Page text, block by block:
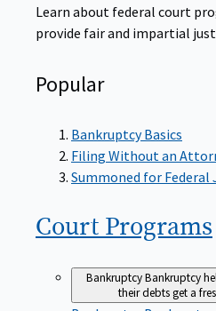
Learn about federal court
provide fair and impartial
Popular
Bankruptcy Basics
Filing Without an
Summoned for Federal
Court Programs
BankruptcyBankruptcy
their debts get a